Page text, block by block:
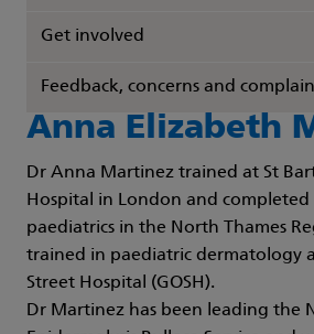
Get involved
Feedback, concerns and
Anna Elizabeth
Dr Anna Martinez trained at St
Hospital in London and
paediatrics in the North Thames
trained in paediatric dermatology
Street Hospital (GOSH).
Dr Martinez has been leading the